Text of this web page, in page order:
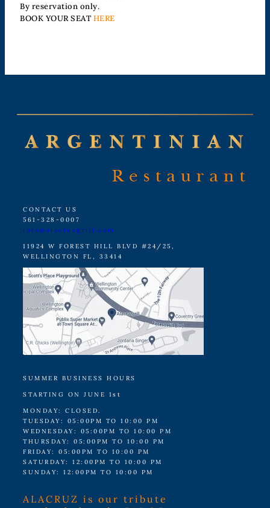
By reservation only.
BOOK YOUR SEAT HERE
CONTACT US
561-328-0007
info@alacruzgrill.com
11924 W FOREST HILL BLVD #24/25,
WELLINGTON FL, 33414
SUMMER BUSINESS HOURS
STARTING ON JUNE 1st
MONDAY: CLOSED.
TUESDAY: 05:00PM TO 10:00 PM
WEDNESDAY: 05:00PM TO 10:00 PM
THURSDAY: 05:00PM TO 10:00 PM
FRIDAY: 05:00PM TO 10:00 PM
SATURDAY: 12:00PM TO 10:00 PM
SUNDAY: 12:00PM TO 10:00 PM
ALACRUZ is our tribute